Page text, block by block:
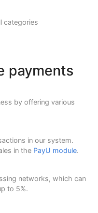
categories
payments
by offering various
in our system.
in the PayU module.
networks, which can
to 5%.